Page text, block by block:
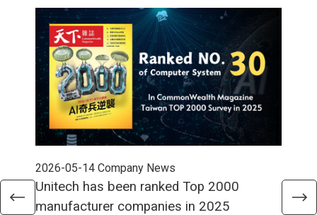
2026-05-14 Company News
Unitech has been ranked Top 2000
manufacturer companies in 2025